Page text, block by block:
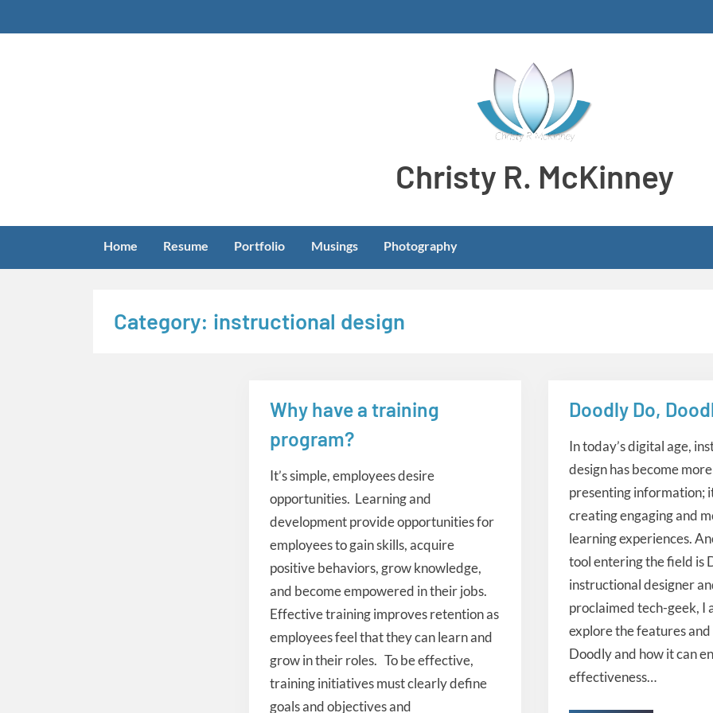
to
Christy R. McKinney
Home Resume Portfolio Musings Photography
Category: instructional design
Why have a training
program?
It’s simple, employees desire
opportunities. Learning and
development provide opportunities for
employees to gain skills, acquire
positive behaviors, grow knowledge,
and become empowered in their jobs.
Effective training improves retention as
employees feel that they can learn and
grow in their roles. To be effective,
training initiatives must clearly define
goals and objectives and
instructional design
Doodly Do,
In today’s digital age,
design has become
presenting information;
creating engaging and
learning experiences.
tool entering the field is
instructional designer
proclaimed tech-geek, I
explore the features
Doodly and how it can
effectiveness…
instructional design